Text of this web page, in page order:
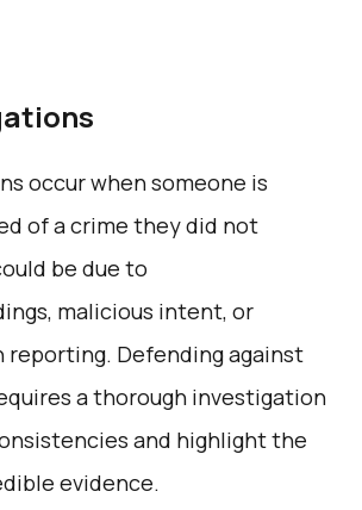
occur when someone is
of a crime they did not
be due to
malicious intent, or
reporting. Defending against
a thorough investigation
and highlight the
evidence.